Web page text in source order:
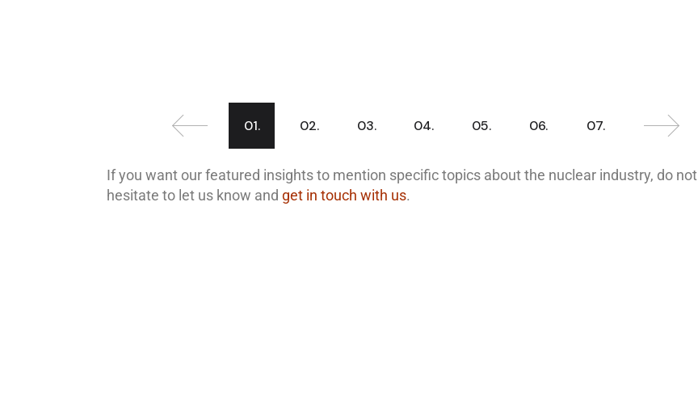
01. 02. 03. 04. 05. 06. 07.
If you want our featured insights to mention specific topics about the nuclear industry, do not
hesitate to let us know and get in touch with us.